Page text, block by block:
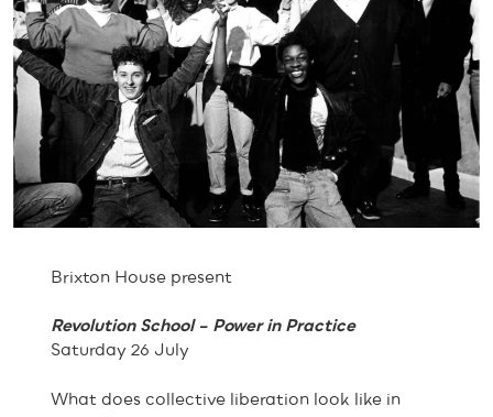
Brixton House present
Revolution School – Power in Practice
Saturday 26 July
What does collective liberation look like in